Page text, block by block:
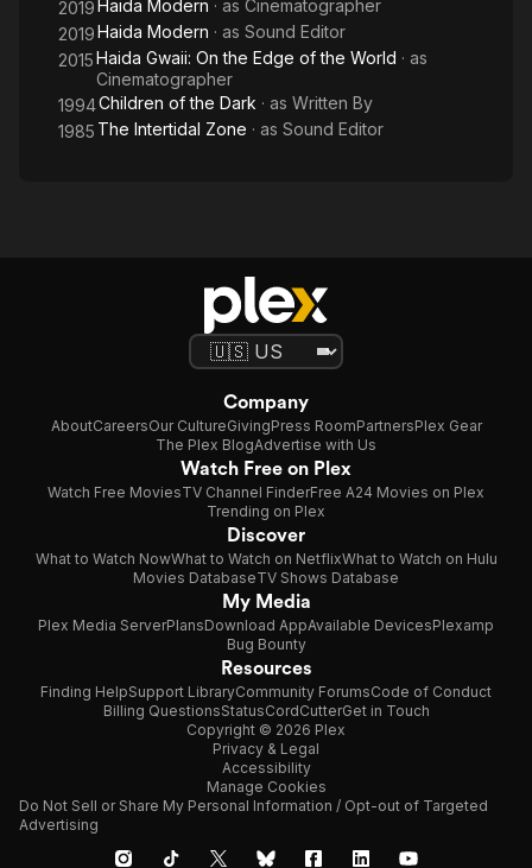
2019Haida Modern · as Cinematographer
2019Haida Modern · as Sound Editor
2015Haida Gwaii: On the Edge of the World · as
Cinematographer
1994Children of the Dark · as Written By
1985 The Intertidal Zone · as Sound Editor
Company
AboutCareersOur CultureGivingPress RoomPartnersPlex Gear
The Plex BlogAdvertise with Us
Watch Free on Plex
Watch Free MoviesTV Channel FinderFree A24 Movies on Plex
Trending on Plex
Discover
What to Watch NowWhat to Watch on NetflixWhat to Watch on Hulu
Movies DatabaseTV Shows Database
My Media
Plex Media ServerPlansDownload AppAvailable DevicesPlexamp
Bug Bounty
Resources
Finding HelpSupport LibraryCommunity ForumsCode of Conduct
Billing QuestionsStatusCordCutterGet in Touch
Copyright © 2026 Plex
Privacy & Legal
Accessibility
Manage Cookies
Do Not Sell or Share My Personal Information / Opt-out of Targeted
Advertising